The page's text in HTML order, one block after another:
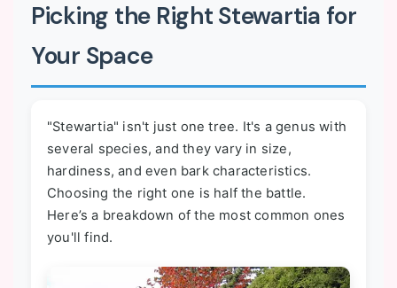
Picking the Right Stewartia for
Your Space
"Stewartia" isn't just one tree. It's a genus with
several species, and they vary in size,
hardiness, and even bark characteristics.
Choosing the right one is half the battle.
Here’s a breakdown of the most common ones
you'll find.